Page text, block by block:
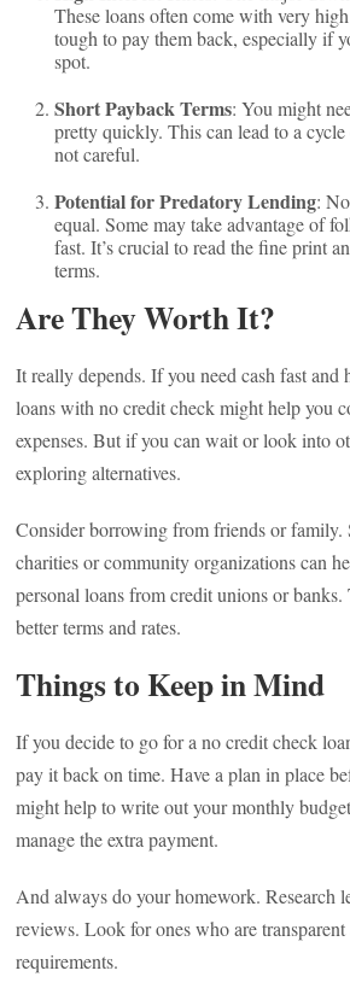
These loans often come with very
tough to pay them back, especially if
spot.
Short Payback Terms: You might
pretty quickly. This can lead to a
not careful.
Potential for Predatory Lending:
equal. Some may take advantage of
fast. It’s crucial to read the fine print
terms.
Are They Worth It?
It really depends. If you need cash fast and
loans with no credit check might help you
expenses. But if you can wait or look into
exploring alternatives.
Consider borrowing from friends or family.
charities or community organizations can
personal loans from credit unions or
better terms and rates.
Things to Keep in Mind
If you decide to go for a no credit check
pay it back on time. Have a plan in place
might help to write out your monthly
manage the extra payment.
And always do your homework. Research
reviews. Look for ones who are transparent
requirements.